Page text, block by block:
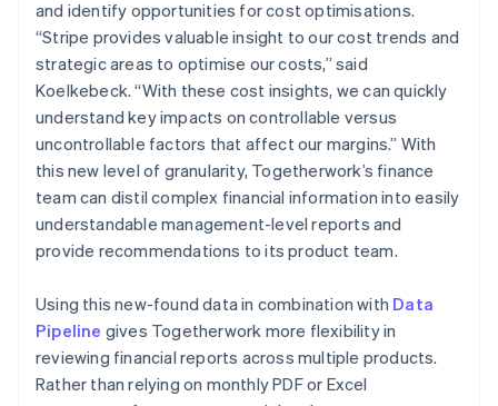
and identify opportunities for cost optimisations.
“Stripe provides valuable insight to our cost trends and
strategic areas to optimise our costs,” said
Koelkebeck. “With these cost insights, we can quickly
understand key impacts on controllable versus
uncontrollable factors that affect our margins.” With
this new level of granularity, Togetherwork’s finance
team can distil complex financial information into easily
understandable management-level reports and
provide recommendations to its product team.
Using this new-found data in combination with Data
Pipeline gives Togetherwork more flexibility in
reviewing financial reports across multiple products.
Rather than relying on monthly PDF or Excel